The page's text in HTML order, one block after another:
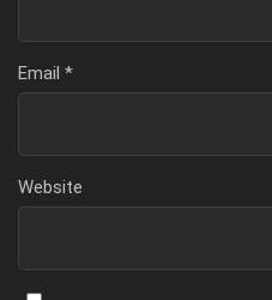
Email *
Website